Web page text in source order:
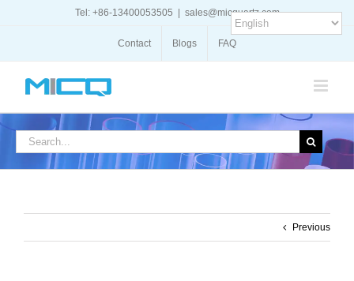
Tel: +86-13400053505 sales@micquartz.com
Contact Blogs FAQ
Search
Previous